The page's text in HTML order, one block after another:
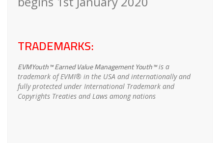
TRADEMARKS:
EVMYouth™ Earned Value Management Youth™ is a
trademark of EVMI® in the USA and internationally and
fully protected under International Trademark and
Copyrights Treaties and Laws among nations